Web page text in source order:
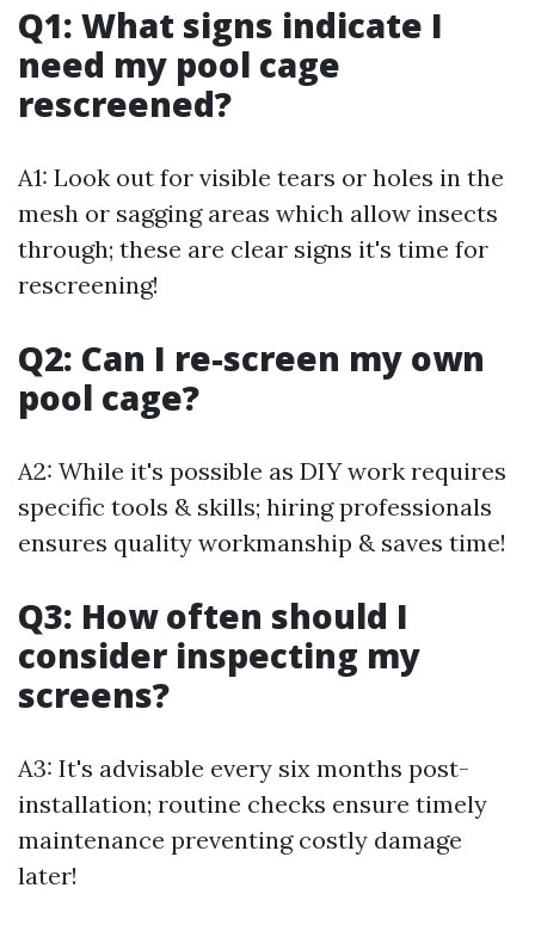
Q1: What signs indicate I
need my pool cage
rescreened?
A1: Look out for visible tears or holes in the
mesh or sagging areas which allow insects
through; these are clear signs it's time for
rescreening!
Q2: Can I re-screen my own
pool cage?
A2: While it's possible as DIY work requires
specific tools & skills; hiring professionals
ensures quality workmanship & saves time!
Q3: How often should I
consider inspecting my
screens?
A3: It's advisable every six months post-
installation; routine checks ensure timely
maintenance preventing costly damage
later!